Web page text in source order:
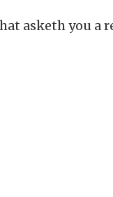
asketh you a